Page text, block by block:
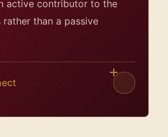
active contributor to the
rather than a passive